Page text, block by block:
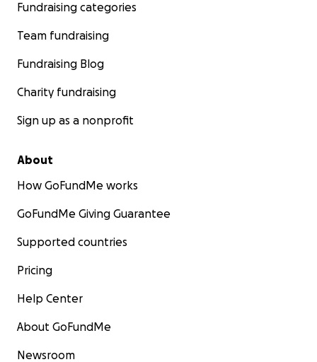
Fundraising categories
Team fundraising
Fundraising Blog
Charity fundraising
Sign up as a nonprofit
About
How GoFundMe works
GoFundMe Giving Guarantee
Supported countries
Pricing
Help Center
About GoFundMe
Newsroom